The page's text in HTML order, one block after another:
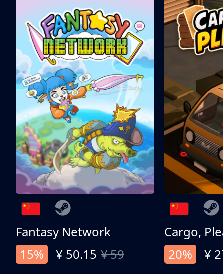
Fantasy Network
15%
¥ 50.15 ¥ 59
Cargo,
20%
¥